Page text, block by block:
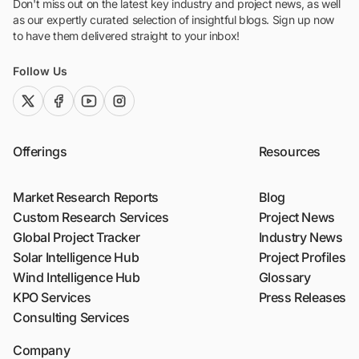
Don't miss out on the latest key industry and project news, as well
as our expertly curated selection of insightful blogs. Sign up now
to have them delivered straight to your inbox!
Follow Us
twitter (x)facebook
youtubeinstagram
Offerings
Market Research Reports
Custom Research Services
Global Project Tracker
Solar Intelligence Hub
Wind Intelligence Hub
KPO Services
Consulting Services
Resources
Blog
Project News
Industry News
Project Profiles
Glossary
Press Releases
Company